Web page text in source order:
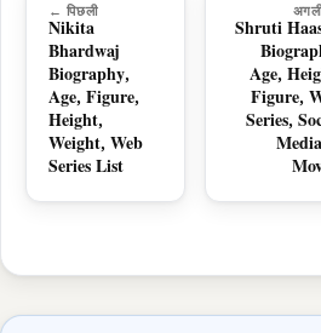
← पिछली
Nikita
Bhardwaj
Biography,
Age, Figure,
Height,
Weight, Web
Series List
Shruti
Age,
Figure,
Series,